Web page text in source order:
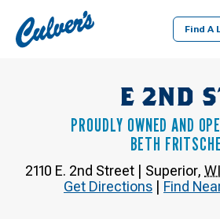
Culver's
Home
Find A
E 2ND
PROUDLY OWNED AND
BETH FRITSCHE
2110 E. 2nd Street | Superior, WI
Get Directions | Find